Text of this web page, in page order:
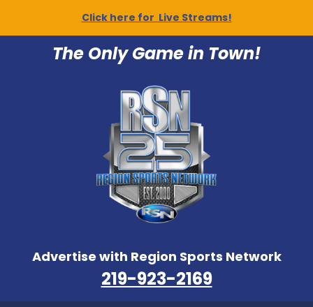
Click here for Live Streams!
The Only Game in Town!
Advertise with Region Sports Network
219-923-2169